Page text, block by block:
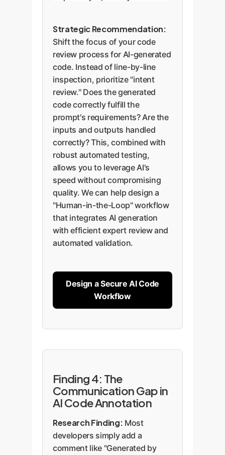
Strategic Recommendation:
Shift the focus of your code
review process for AI-generated
code. Instead of line-by-line
inspection, prioritize "intent
review." Does the generated
code correctly fulfill the
prompt's requirements? Are the
inputs and outputs handled
correctly? This, combined with
robust automated testing,
allows you to leverage AI's
speed without compromising
quality. We can help design a
"Human-in-the-Loop" workflow
that integrates AI generation
with efficient expert review and
automated validation.
Design a Secure AI Code
Workflow
Finding 4: The
Communication Gap in
AI Code Annotation
Research Finding: Most
developers simply add a
comment like "Generated by